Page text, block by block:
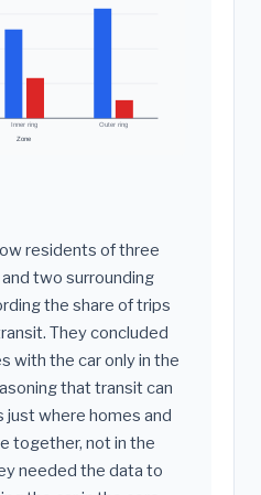
Zone
Inner ring Outer ring
residents of three
two surrounding
the share of trips
They concluded
with the car only in the
that transit can
just where homes and
together, not in the
needed the data to